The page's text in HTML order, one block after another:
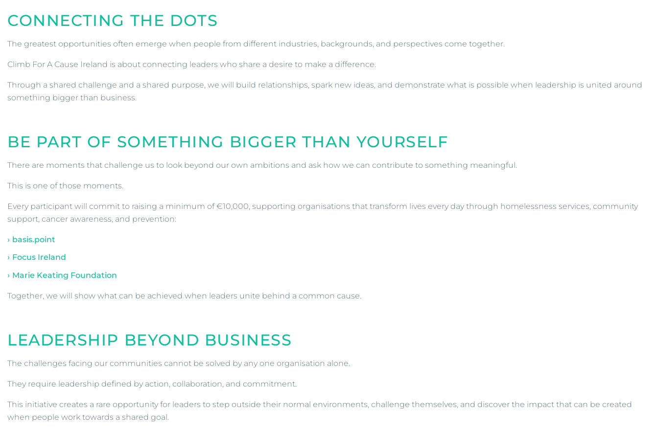
CONNECTING THE DOTS
The greatest opportunities often emerge when people from different industries, backgrounds, and perspectives come together.
Climb For A Cause Ireland is about connecting leaders who share a desire to make a difference.
Through a shared challenge and a shared purpose, we will build relationships, spark new ideas, and demonstrate what is possible when leadership is united around
something bigger than business.
BE PART OF SOMETHING BIGGER THAN YOURSELF
There are moments that challenge us to look beyond our own ambitions and ask how we can contribute to something meaningful.
This is one of those moments.
Every participant will commit to raising a minimum of €10,000, supporting organisations that transform lives every day through homelessness services, community
support, cancer awareness, and prevention:
basis.point
Focus Ireland
Marie Keating Foundation
Together, we will show what can be achieved when leaders unite behind a common cause.
LEADERSHIP BEYOND BUSINESS
The challenges facing our communities cannot be solved by any one organisation alone.
They require leadership defined by action, collaboration, and commitment.
This initiative creates a rare opportunity for leaders to step outside their normal environments, challenge themselves, and discover the impact that can be created
when people work towards a shared goal.